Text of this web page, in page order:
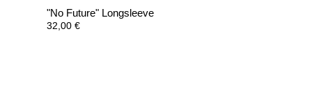
"No Future" Longsleeve
32,00 €